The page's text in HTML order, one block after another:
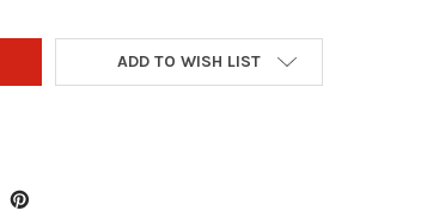
ADD TO WISH LIST